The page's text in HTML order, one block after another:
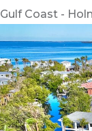
Gulf Coast -